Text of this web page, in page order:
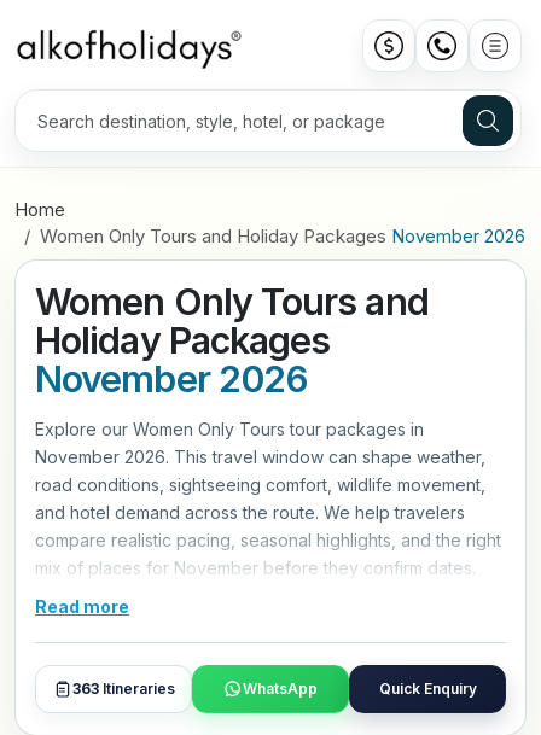
Home
Women Only Tours and Holiday Packages November 2026
Women Only Tours and
Holiday Packages
November 2026
Explore our Women Only Tours tour packages in
November 2026. This travel window can shape weather,
road conditions, sightseeing comfort, wildlife movement,
and hotel demand across the route. We help travelers
compare realistic pacing, seasonal highlights, and the right
mix of places for November before they confirm dates.
Use these itineraries as a practical starting point, then
Read more
363Itineraries WhatsApp Quick Enquiry